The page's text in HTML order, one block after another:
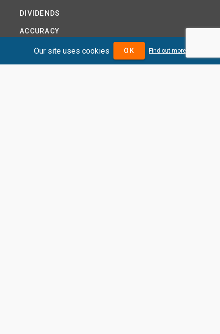
DIVIDENDS
ACCURACY
COVERAGE
PRODUCTS
Our site uses cookies OK Find out more